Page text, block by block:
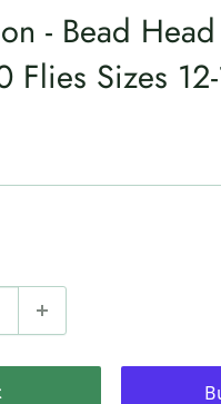
- Bead
Flies Sizes